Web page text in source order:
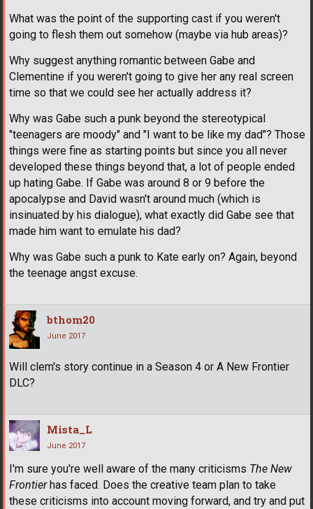
What was the point of the supporting cast if you weren't
going to flesh them out somehow (maybe via hub areas)?
Why suggest anything romantic between Gabe and
Clementine if you weren't going to give her any real screen
time so that we could see her actually address it?
Why was Gabe such a punk beyond the stereotypical
"teenagers are moody" and "I want to be like my dad"? Those
things were fine as starting points but since you all never
developed these things beyond that, a lot of people ended
up hating Gabe. If Gabe was around 8 or 9 before the
apocalypse and David wasn't around much (which is
insinuated by his dialogue), what exactly did Gabe see that
made him want to emulate his dad?
Why was Gabe such a punk to Kate early on? Again, beyond
the teenage angst excuse.
bthom20
June 2017
Will clem's story continue in a Season 4 or A New Frontier
DLC?
Mista_L
June 2017
I'm sure you're well aware of the many criticisms The New
Frontierhas faced. Does the creative team plan to take
these criticisms into account moving forward, and try and put